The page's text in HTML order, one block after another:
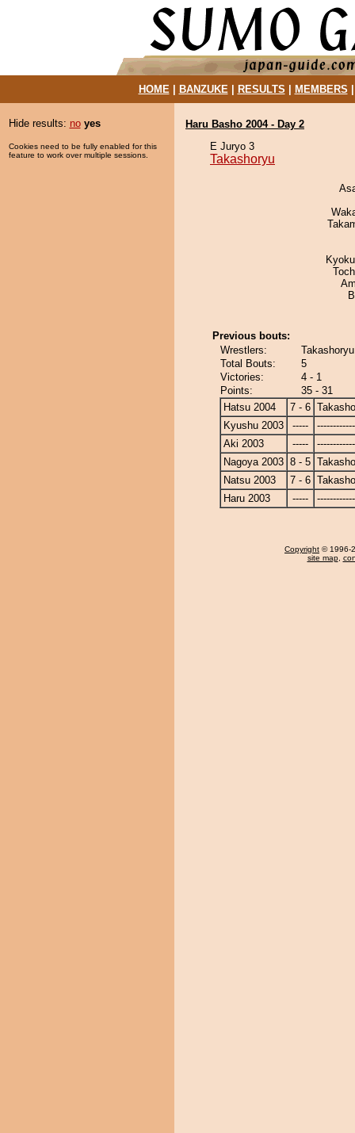
HOME| BANZUKE| RESULTS MEMBERS
Hide results: no yes
Cookies need to be fully enabled for this
feature to work over multiple sessions.
Haru Basho 2004 - Day 2
E Juryo 3
Takashoryu
Previous bouts:
Wrestlers:
Total Bouts:
5
Victories:
4 - 1
Points:
35 - 31
Hatsu 2004
7 - 6
Kyushu 2003
-----
Aki 2003
-----
Nagoya 2003 8 - 5
Natsu 2003
7 - 6
Haru 2003
-----
Copyright © 1996-
site map,